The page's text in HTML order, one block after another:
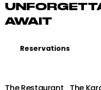
AWAIT
Reservations